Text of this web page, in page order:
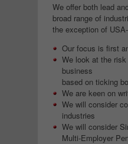
We offer both lead
broad range of
the exception of
Our focus is first
We look at the
business
based on ticking
We are keen on
We will consider
industries
We will consider
Multi-Employer